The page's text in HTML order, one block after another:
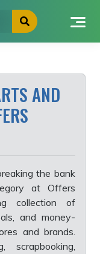
AND
the bank
at Offers
collection of
and money-
and brands.
scrapbooking,